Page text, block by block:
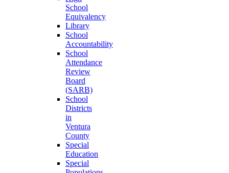
School
Equivalency
Library
School
Accountability
School
Attendance
Review
Board
(SARB)
School
Districts
in
Ventura
County
Special
Education
Special